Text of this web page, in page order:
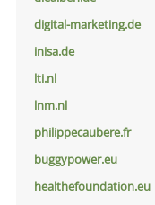
digital-marketing.de
inisa.de
lti.nl
lnm.nl
philippecaubere.fr
buggypower.eu
healthefoundation.eu